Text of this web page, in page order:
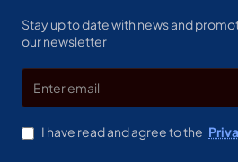
Stay up to date with news and
our newsletter
email
I have read and agree to the